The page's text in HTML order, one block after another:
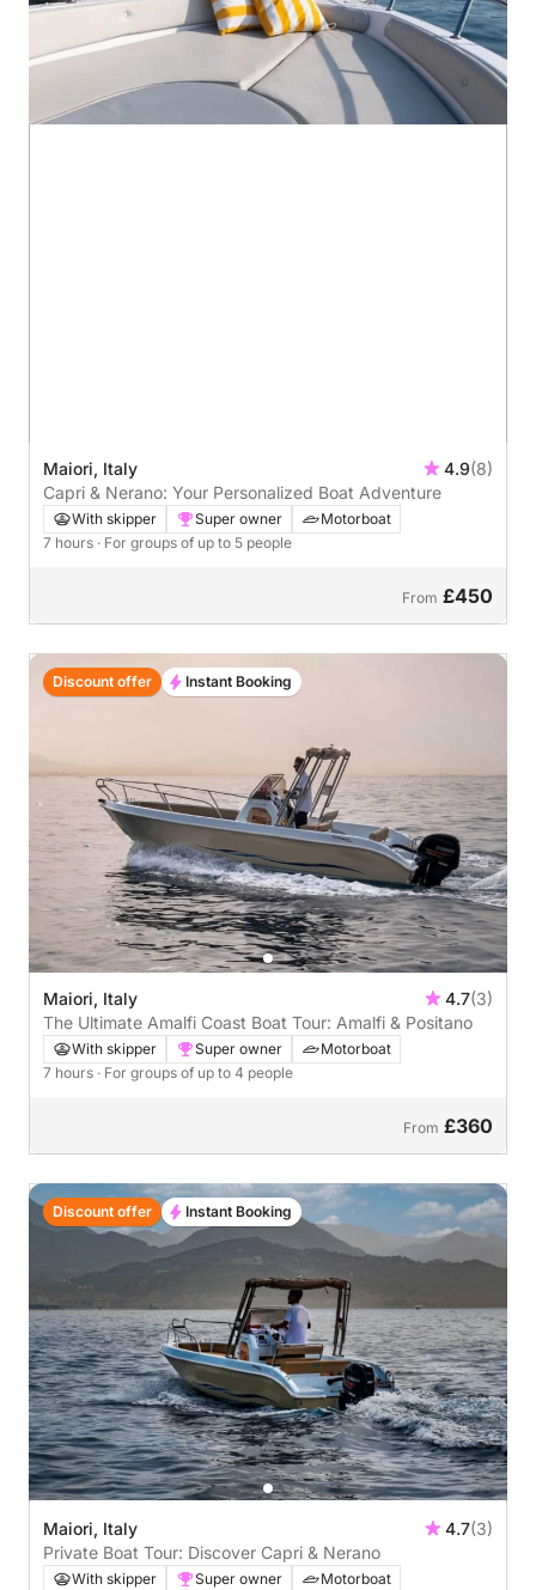
Maiori, Italy 4.9(8)
Capri & Nerano: Your Personalized Boat Adventure
With skipper Super owner
Motorboat
7 hours · For groups of up to 5 people
From £450
Maiori, Italy 4.7(3)
The Ultimate Amalfi Coast Boat Tour: Amalfi & Positano
With skipper Super owner
Motorboat
7 hours · For groups of up to 4 people
From £360
Discount offer Instant Booking
Maiori, Italy 4.7(3)
Private Boat Tour: Discover Capri & Nerano
With skipper Super owner
Motorboat
Discount offer Instant Booking